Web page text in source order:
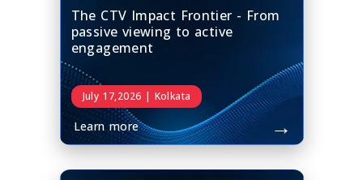
The CTV Impact Frontier - From
passive viewing to active
engagement
July 17,2026 | Kolkata
Learn more →